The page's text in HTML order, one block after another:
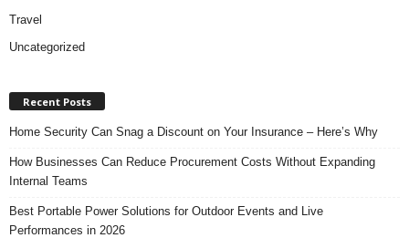
Travel
Uncategorized
Recent Posts
Home Security Can Snag a Discount on Your Insurance – Here’s Why
How Businesses Can Reduce Procurement Costs Without Expanding
Internal Teams
Best Portable Power Solutions for Outdoor Events and Live
Performances in 2026